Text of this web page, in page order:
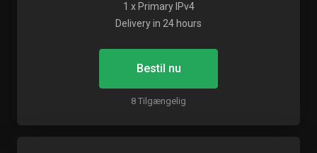
1 x Primary IPv4
Delivery in 24 hours
Bestil nu
8 Tilgængelig